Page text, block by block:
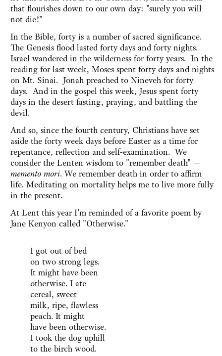
that flourishes down to our own day: "surely you will
not die!"
In the Bible, forty is a number of sacred significance.
The Genesis flood lasted forty days and forty nights.
Israel wandered in the wilderness for forty years. In the
reading for last week, Moses spent forty days and nights
on Mt. Sinai. Jonah preached to Nineveh for forty
days. And in the gospel this week, Jesus spent forty
days in the desert fasting, praying, and battling the
devil.
And so, since the fourth century, Christians have set
aside the forty week days before Easter as a time for
repentance, reflection and self-examination. We
consider the Lenten wisdom to "remember death" —
memento mori. We remember death in order to affirm
life. Meditating on mortality helps me to live more fully
in the present.
At Lent this year I'm reminded of a favorite poem by
Jane Kenyon called "Otherwise."
I got out of bed
on two strong legs.
It might have been
otherwise. I ate
cereal, sweet
milk, ripe, flawless
peach. It might
have been otherwise.
I took the dog uphill
to the birch wood.